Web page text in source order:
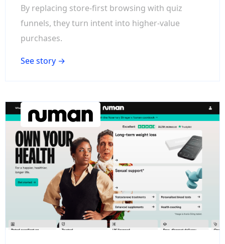
By replacing store-first browsing with quiz
funnels, they turn intent into higher-value
purchases.
See story →